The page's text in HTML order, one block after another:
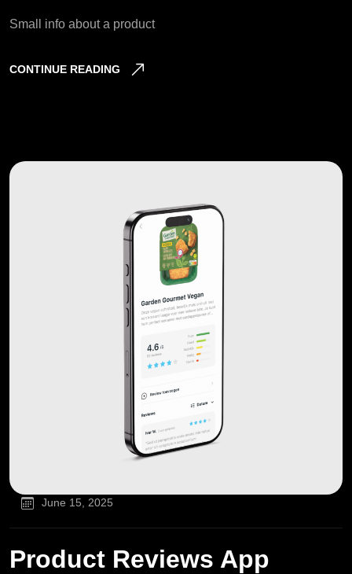
Small info about a product
CONTINUE READING
June 15, 2025
Product Reviews App